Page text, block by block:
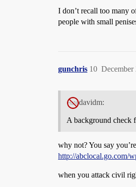
I don’t recall too many
people with small
gunchris December
10
davidm:
A background check
why not? You say
http://abclocal.go.com/
when you attack civil